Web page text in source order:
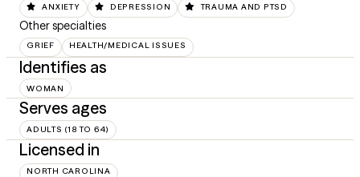
ANXIETY DEPRESSION TRAUMA AND PTSD
Other specialties
GRIEF HEALTH/MEDICAL ISSUES
Identifies as
WOMAN
Serves ages
ADULTS (18 TO 64)
Licensed in
NORTH CAROLINA